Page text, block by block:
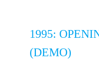
1995:
(DEMO)